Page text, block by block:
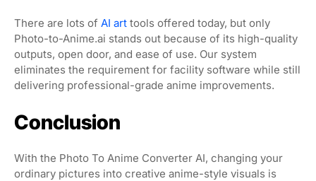
There are lots of AI art tools offered today, but only
Photo-to-Anime.ai stands out because of its high-quality
outputs, open door, and ease of use. Our system
eliminates the requirement for facility software while still
delivering professional-grade anime improvements.
Conclusion
With the Photo To Anime Converter AI, changing your
ordinary pictures into creative anime-style visuals is